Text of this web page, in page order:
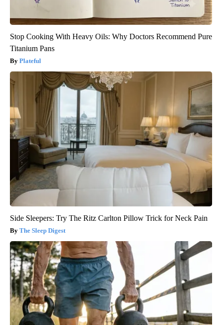
Stop Cooking With Heavy Oils: Why Doctors Recommend Pure
Titanium Pans
Plateful
Side Sleepers: Try The Ritz Carlton Pillow Trick for Neck Pain
The Sleep Digest